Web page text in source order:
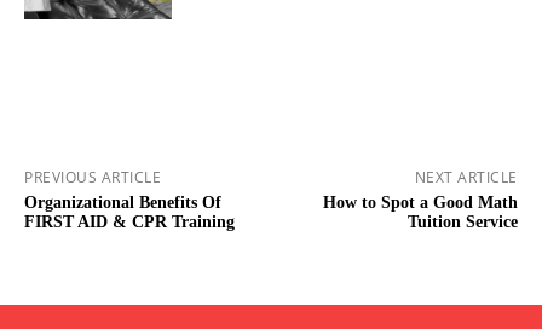
PREVIOUS ARTICLE
Organizational Benefits Of
FIRST AID & CPR Training
NEXT ARTICLE
How to Spot a Good Math
Tuition Service